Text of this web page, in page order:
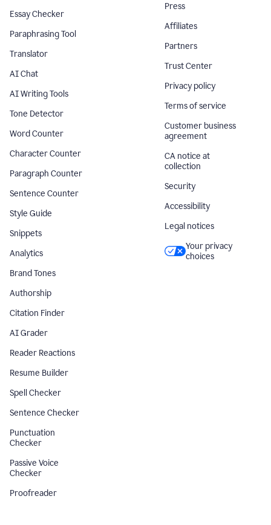
Essay Checker
Paraphrasing Tool
Translator
AI Chat
AI Writing Tools
Tone Detector
Word Counter
Character Counter
Paragraph Counter
Sentence Counter
Style Guide
Snippets
Analytics
Brand Tones
Authorship
Citation Finder
AI Grader
Reader Reactions
Resume Builder
Spell Checker
Sentence Checker
Punctuation
Checker
Passive Voice
Checker
Proofreader
Press
Affiliates
Partners
Trust Center
Privacy policy
Terms of service
Customer business
agreement
CA notice at
collection
Security
Accessibility
Legal notices
Your privacy
choices